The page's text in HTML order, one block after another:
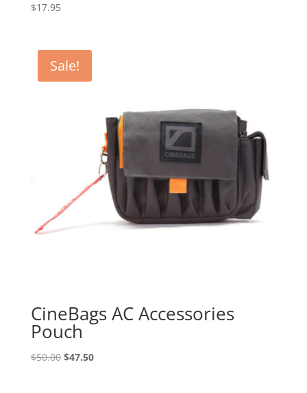
$17.95
Sale!
CineBags AC Accessories
Pouch
$50.00 Original
$47.50Current